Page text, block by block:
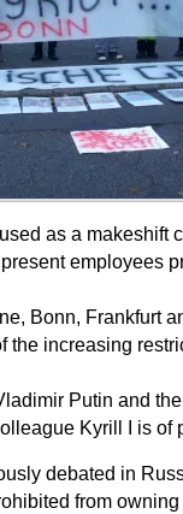
as a makeshift
employees
Bonn, Frankfurt
the increasing
Putin and
Kyrill I is of
debated in
from